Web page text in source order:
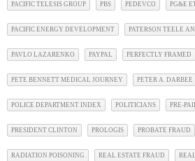
PACIFIC TELESIS GROUP PBS PEDEVCO PG&E
PACIFIC ENERGY DEVELOPMENT PATERSON TEELE
PAVLO LAZARENKO PAYPAL PERFECTLY FRAMED
PETE BENNETT MEDICAL JOURNEY PETER A. DARBEE
POLICE DEPARTMENT INDEX POLITICIANS PRE-
PRESIDENT CLINTON PROLOGIS PROBATE FRAUD
RADIATION POISONING REAL ESTATE FRAUD